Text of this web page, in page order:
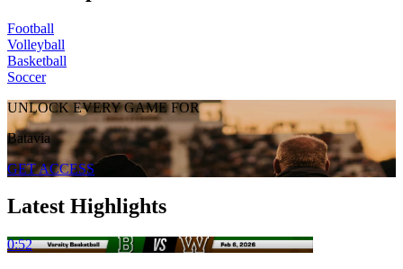
Football
Volleyball
Basketball
Soccer
UNLOCK EVERY GAME FOR
Batavia
GET ACCESS
Latest Highlights
0:52